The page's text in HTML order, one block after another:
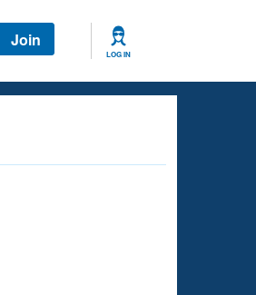
Join
LOG IN